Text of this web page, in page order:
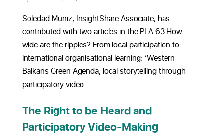
Soledad Muniz, InsightShare Associate, has
contributed with two articles in the PLA 63 How
wide are the ripples? From local participation to
international organisational learning: ‘Western
Balkans Green Agenda, local storytelling through
participatory video...
The Right to be Heard and
Participatory Video-Making